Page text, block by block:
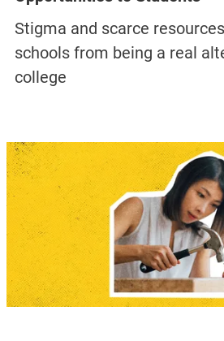
Stigma and scarce
schools from being a real
college